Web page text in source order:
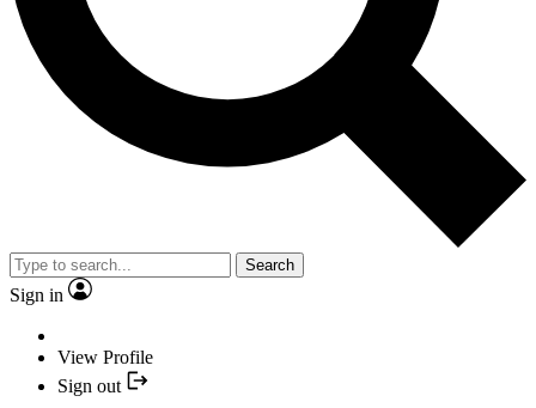
Search
Sign in
View Profile
Sign out